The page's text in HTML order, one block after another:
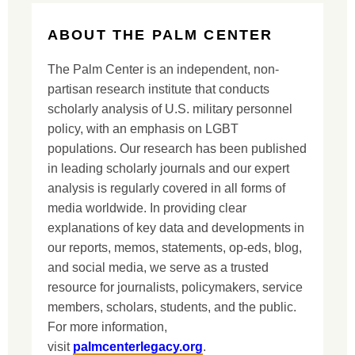
ABOUT THE PALM CENTER
The Palm Center is an independent, non-
partisan research institute that conducts
scholarly analysis of U.S. military personnel
policy, with an emphasis on LGBT
populations. Our research has been published
in leading scholarly journals and our expert
analysis is regularly covered in all forms of
media worldwide. In providing clear
explanations of key data and developments in
our reports, memos, statements, op-eds, blog,
and social media, we serve as a trusted
resource for journalists, policymakers, service
members, scholars, students, and the public.
For more information,
visit palmcenterlegacy.org.